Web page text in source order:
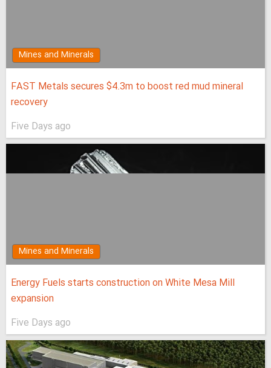
Mines and Minerals
FAST Metals secures $4.3m to boost red mud mineral
recovery
Five Days ago
Mines and Minerals
Energy Fuels starts construction on White Mesa Mill
expansion
Five Days ago